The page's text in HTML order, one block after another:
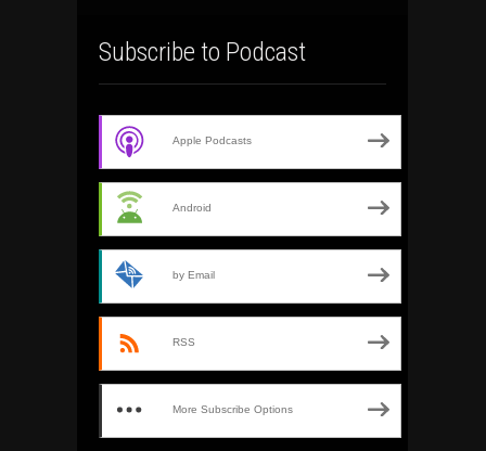
Subscribe to Podcast
Apple Podcasts
Android
by Email
RSS
More Subscribe Options